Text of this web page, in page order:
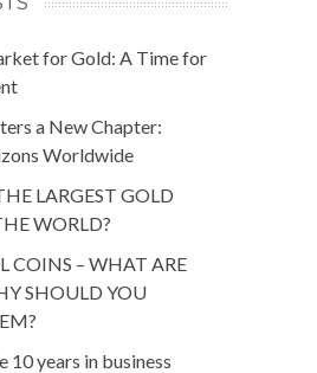
for Gold: A Time for
a New Chapter:
Worldwide
LARGEST GOLD
WORLD?
COINS – WHAT ARE
SHOULD YOU
10 years in business